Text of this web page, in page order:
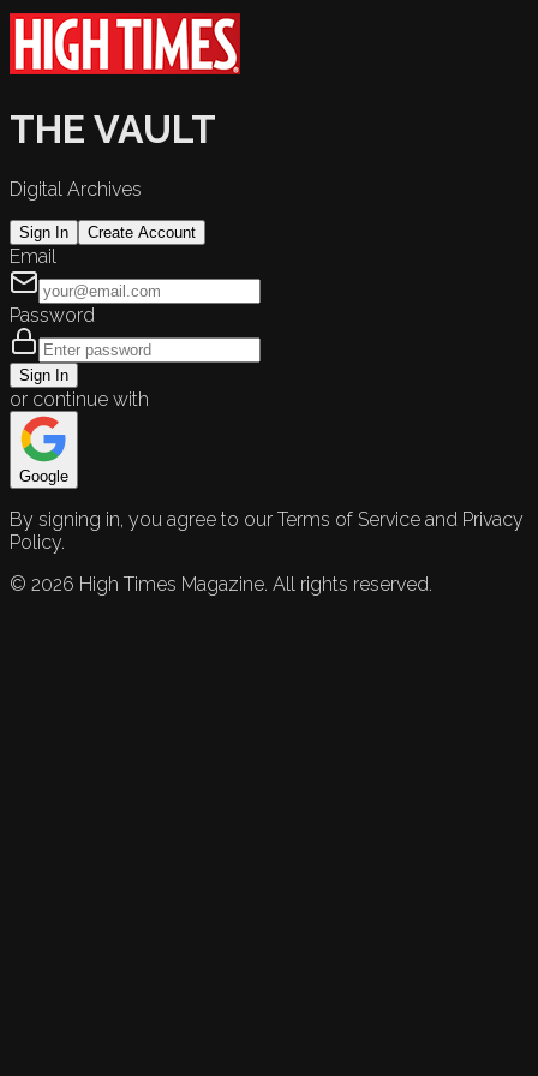
THE VAULT
Digital Archives
Sign In Create Account
Email
Password
Sign In
or continue with
Google
By signing in, you agree to our Terms of Service and Privacy
Policy.
© 2026 High Times Magazine. All rights reserved.